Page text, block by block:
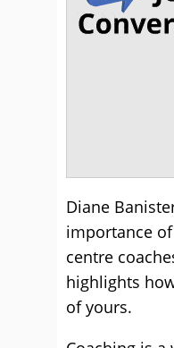
Diane
importance
centre
highlights
of yours.